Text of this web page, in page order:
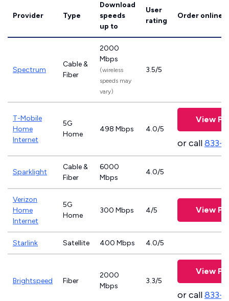
Provider Type
Download
speeds
up to
User
rating
Order online
Spectrum
Cable &
Fiber
2000
Mbps
(wireless
speeds may
vary)
3.5/5
T-Mobile
Home
Internet
5G
Home
498 Mbps 4.0/5
View
or call833-
Sparklight
Cable &
Fiber
6000
Mbps
4.0/5
Verizon
Home
Internet
5G
Home
300 Mbps 4/5 View
Starlink Satellite 400 Mbps 4.0/5
Brightspeed Fiber
2000
Mbps
3.3/5
View
or call833-